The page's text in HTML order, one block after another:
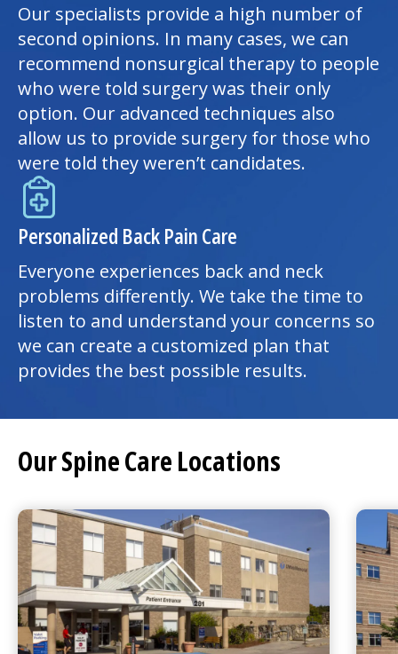
Our specialists provide a high number of
second opinions. In many cases, we can
recommend nonsurgical therapy to people
who were told surgery was their only
option. Our advanced techniques also
allow us to provide surgery for those who
were told they weren’t candidates.
Personalized Back Pain Care
Everyone experiences back and neck
problems differently. We take the time to
listen to and understand your concerns so
we can create a customized plan that
provides the best possible results.
Our Spine Care Locations